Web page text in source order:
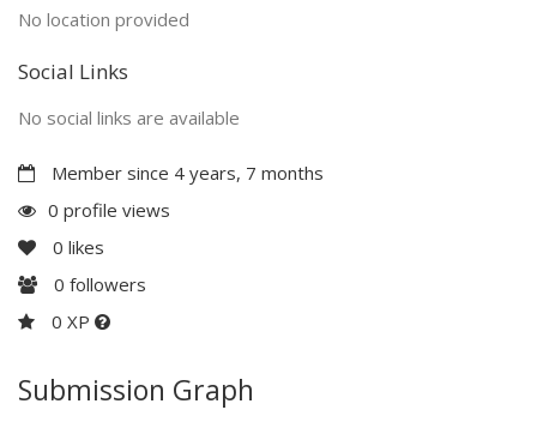
No location provided
Social Links
No social links are available
Member since 4 years, 7 months
0 profile views
0 likes
0 followers
0 XP
Submission Graph